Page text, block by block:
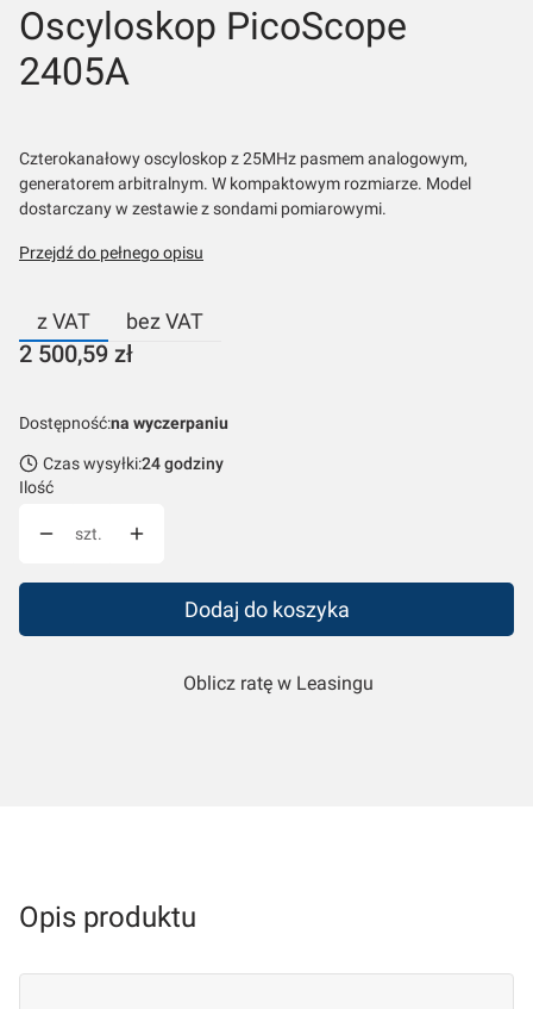
Oscyloskop PicoScope
2405A
Czterokanałowy oscyloskop z 25MHz pasmem analogowym,
generatorem arbitralnym. W kompaktowym rozmiarze. Model
dostarczany w zestawie z sondami pomiarowymi.
Przejdź do pełnego opisu
z VAT bez VAT
Cena
2 500,59 zł
Dostępność:na wyczerpaniu
Czas wysyłki:24 godziny
Ilość
szt.
Dodaj do koszyka
Oblicz ratę w Leasingu
Opis produktu